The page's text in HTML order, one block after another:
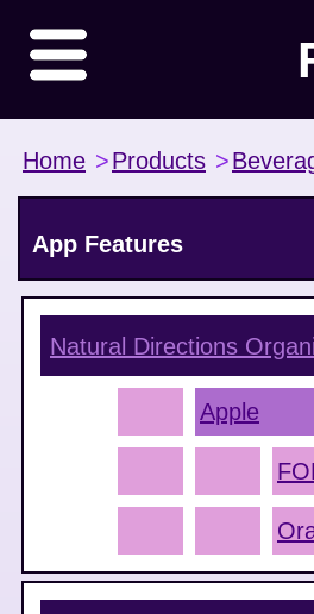
Home >Products >
App Features
Natural Directions
Apple